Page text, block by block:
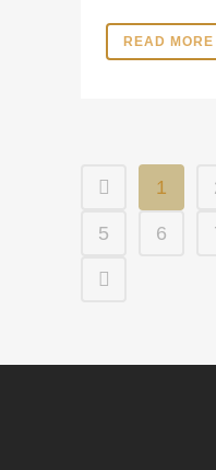
READ MORE
1
5 6